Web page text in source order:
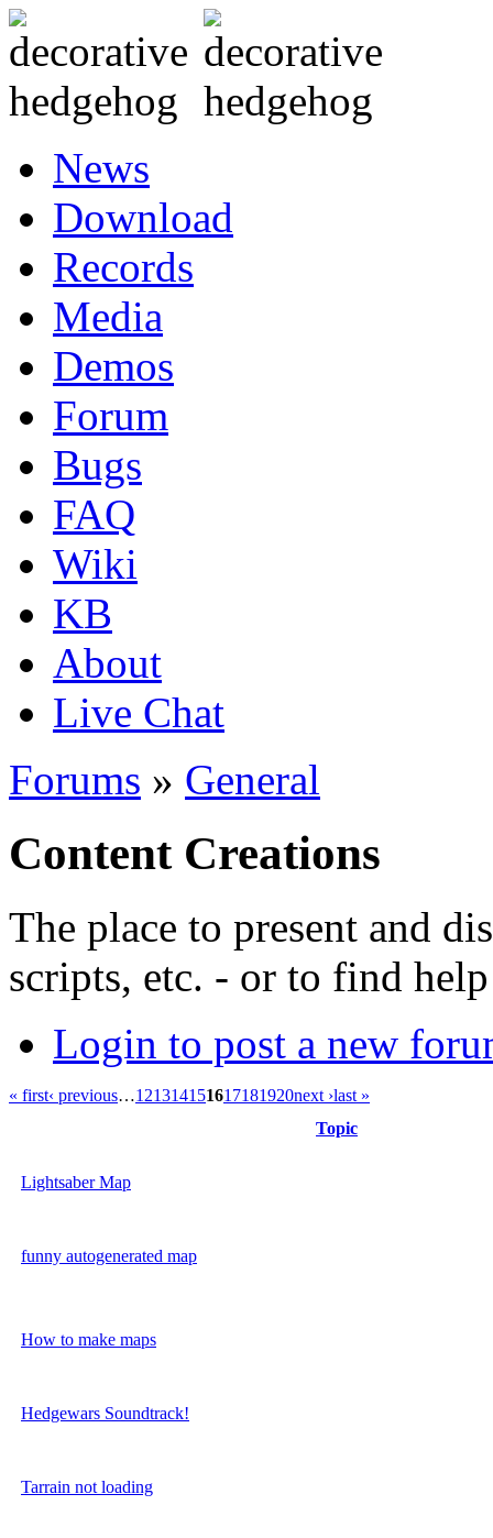
News
Download
Records
Media
Demos
Forum
Bugs
FAQ
Wiki
KB
About
Live Chat
Forums » General
Content Creations
The place to present and
scripts, etc. - or to find
Login to post a new
« first‹ previous…121314151617181920next ›last »
Topic
Lightsaber Map
funny autogenerated map
How to make maps
Hedgewars Soundtrack!
Tarrain not loading